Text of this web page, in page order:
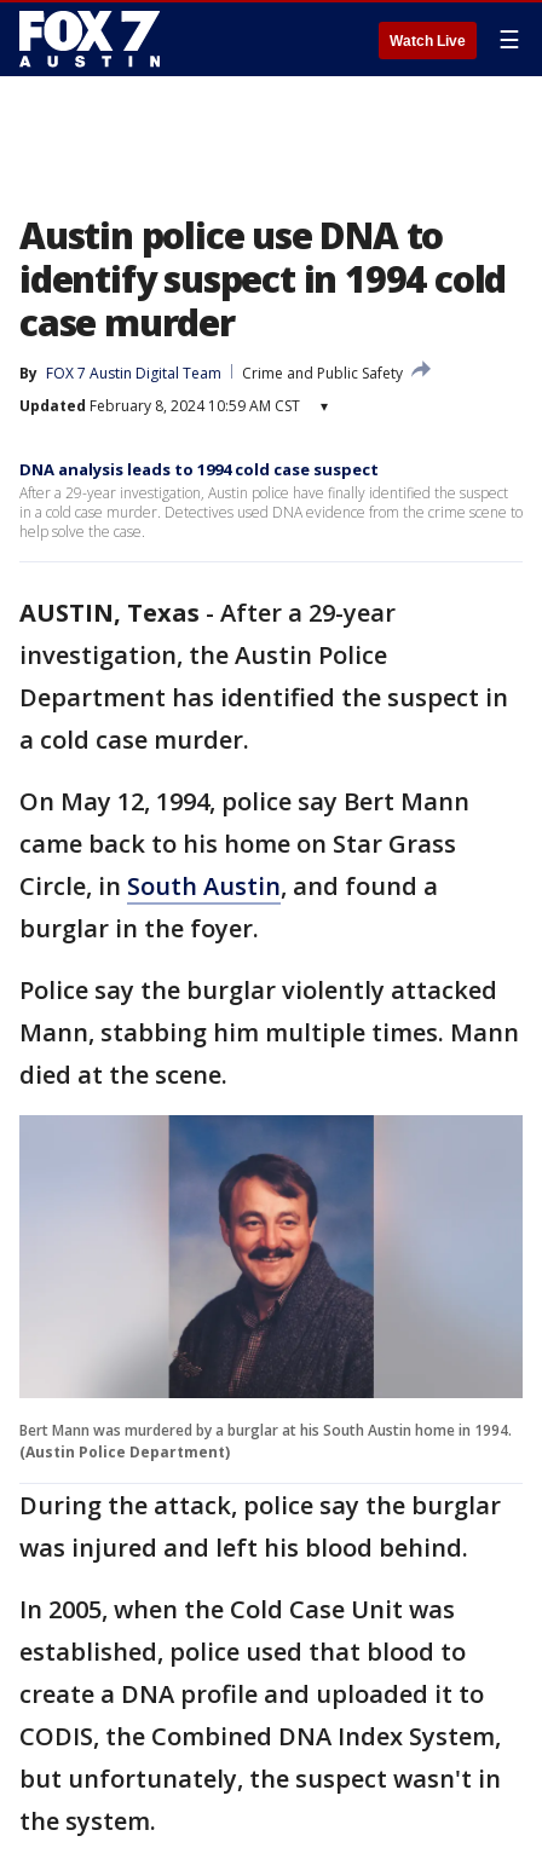
Watch Live ☰
Austin police use DNA to
identify suspect in 1994 cold
case murder
By FOX 7 Austin Digital Team
Crime and Public Safety
Updated February 8, 2024 10:59 AM CST ▾
DNA analysis leads to 1994 cold case suspect
After a 29-year investigation, Austin police have finally identified the suspect
in a cold case murder. Detectives used DNA evidence from the crime scene to
help solve the case.
AUSTIN, Texas - After a 29-year
investigation, the Austin Police
Department has identified the suspect in
a cold case murder.
On May 12, 1994, police say Bert Mann
came back to his home on Star Grass
Circle, in South Austin, and found a
burglar in the foyer.
Police say the burglar violently attacked
Mann, stabbing him multiple times. Mann
died at the scene.
Bert Mann was murdered by a burglar at his South Austin home in 1994.
(Austin Police Department)
During the attack, police say the burglar
was injured and left his blood behind.
In 2005, when the Cold Case Unit was
established, police used that blood to
create a DNA profile and uploaded it to
CODIS, the Combined DNA Index System,
but unfortunately, the suspect wasn't in
the system.